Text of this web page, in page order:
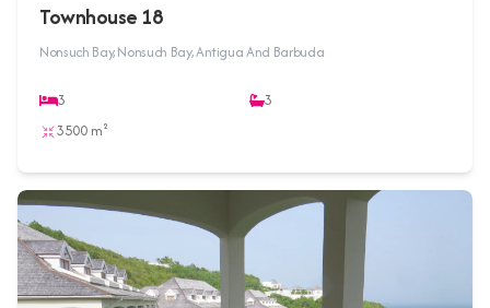
Townhouse 18
Nonsuch Bay, Nonsuch Bay, Antigua And Barbuda
3
3
3500 m²